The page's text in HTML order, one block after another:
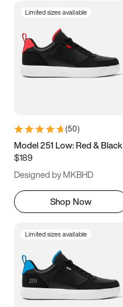
3.5 4 4.5
5.5 6 6.5 7
9.5 10 10.5
11.5
Limited sizes available
(50)
Model 251 Low: Red & Black
$189
Designed by MKBHD
Shop Now
Limited sizes available